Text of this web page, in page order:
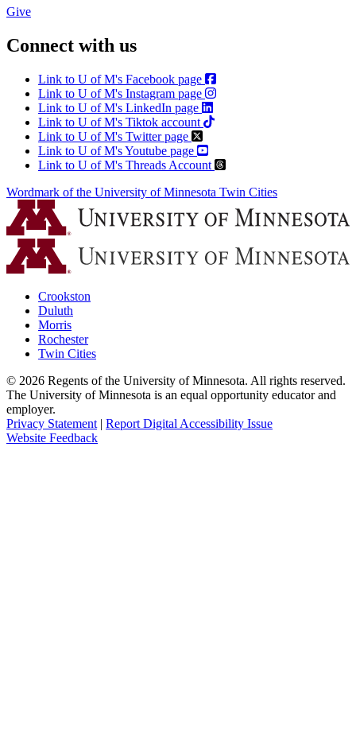
Give
Connect with us
Link to U of M's Facebook page
Link to U of M's Instagram page
Link to U of M's LinkedIn page
Link to U of M's Tiktok account
Link to U of M's Twitter page
Link to U of M's Youtube page
Link to U of M's Threads Account
Wordmark of the University of Minnesota Twin Cities
Crookston
Duluth
Morris
Rochester
Twin Cities
© 2026 Regents of the University of Minnesota. All rights reserved.
The University of Minnesota is an equal opportunity educator and
employer.
Privacy Statement | Report Digital Accessibility Issue
Website Feedback